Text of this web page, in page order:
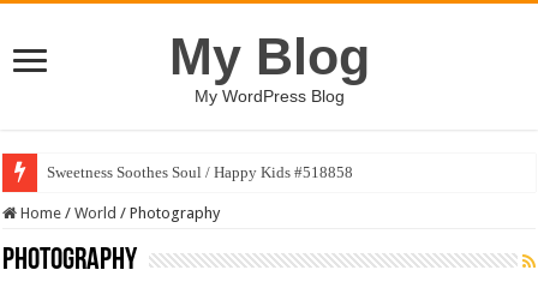
My Blog
My WordPress Blog
Sweetness Soothes Soul / Happy Kids #518858
Home / World / Photography
Photography